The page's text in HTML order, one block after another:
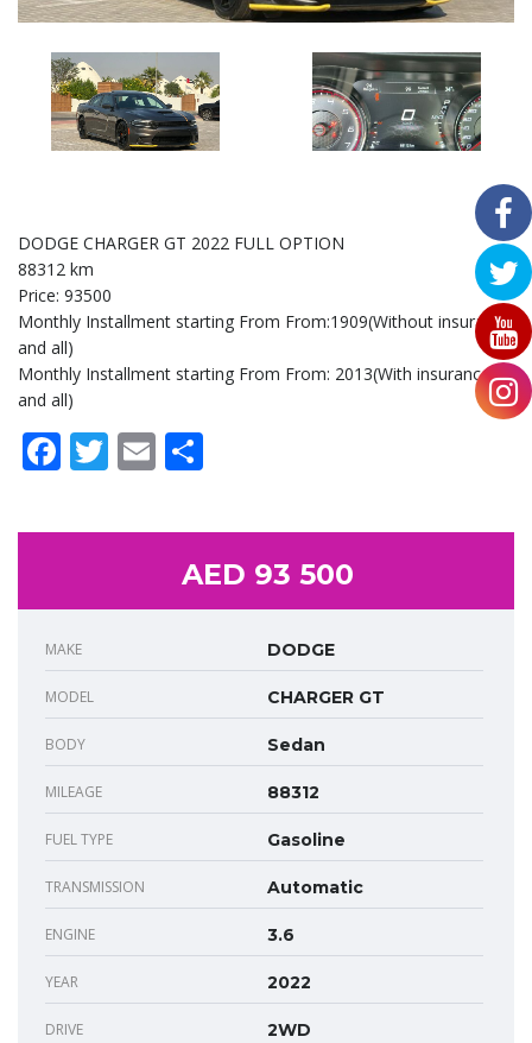
DODGE CHARGER GT 2022 FULL OPTION
88312 km
Price: 93500
Monthly Installment starting From From:1909(Without insurance
and all)
Monthly Installment starting From From: 2013(With insurance
and all)
Facebook
Twitter
Email
AED 93 500
MAKE DODGE
MODEL CHARGER GT
BODY Sedan
MILEAGE 88312
FUEL TYPE Gasoline
TRANSMISSION Automatic
ENGINE 3.6
YEAR 2022
DRIVE 2WD